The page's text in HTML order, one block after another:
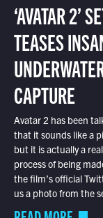
‘AVATAR 2’
TEASES
CAPTURE
Avatar 2 has been
that it sounds like a
but it is actually a
process of being
the film’s official
us a photo from the